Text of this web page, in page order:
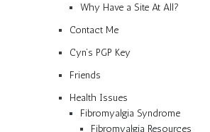
Why Have a Site At All?
Contact Me
Cyn’s PGP Key
Friends
Health Issues
Fibromyalgia Syndrome
Fibromyalgia Resources